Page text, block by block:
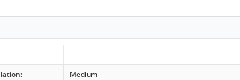
Medium